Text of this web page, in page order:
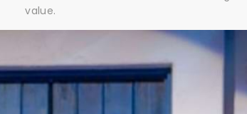
value.